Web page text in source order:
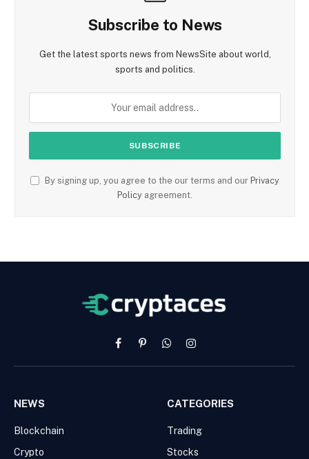
Subscribe to News
Get the latest sports news from NewsSite about world,
sports and politics.
By signing up, you agree to the our terms and our Privacy
Policy agreement.
FacebookPinterestWhatsAppInstagram
NEWS
Blockchain
Crypto
CATEGORIES
Trading
Stocks